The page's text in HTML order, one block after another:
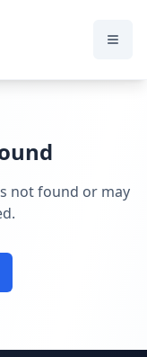
not found or may